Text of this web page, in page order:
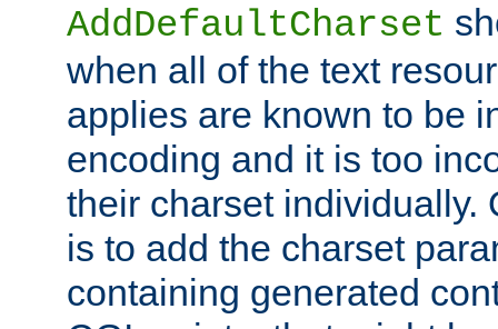
AddDefaultCharset
when all of the text
applies are known to be
encoding and it is too
their charset individually.
is to add the charset
containing generated